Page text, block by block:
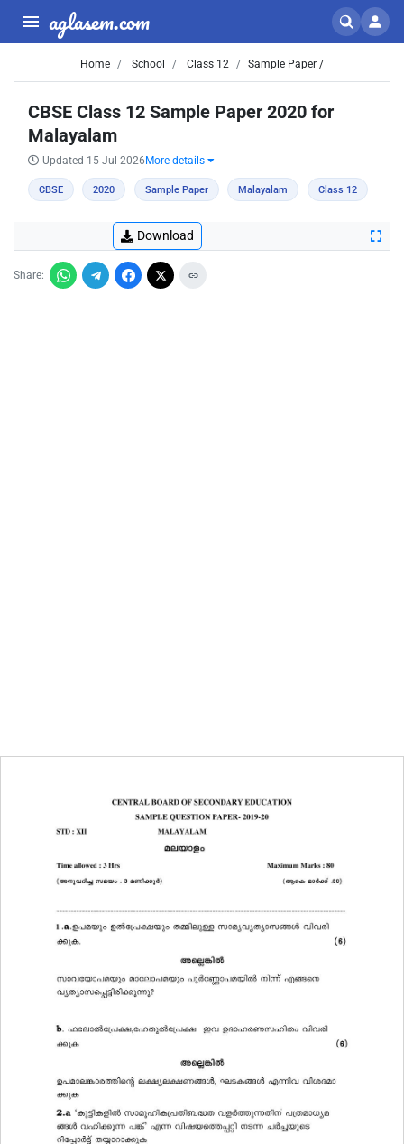
aglasem.com
Home School Class 12 Sample Paper /
CBSE Class 12 Sample Paper 2020 for
Malayalam
Updated 15 Jul 2026 More details
CBSE 2020 Sample Paper Malayalam Class 12
Download
Share: